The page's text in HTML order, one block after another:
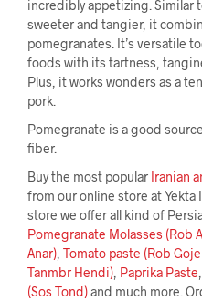
incredibly appetizing. Similar
sweeter and tangier, it
pomegranates. It’s versatile
foods with its tartness,
Plus, it works wonders as a
pork.
Pomegranate is a good
fiber.
Buy the most popular Iranian
from our online store at Yekta
store we offer all kind of
Pomegranate Molasses (Rob
Anar) Tomato paste (Rob
Tanmbr Hendi) Paprika Paste
(Sos Tond)and much more.